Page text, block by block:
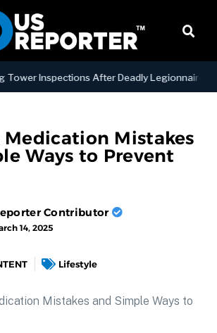
Inspections After Deadly Legionnaires’
Mistakes
Ways to Prevent
Contributor
14, 2025
Lifestyle